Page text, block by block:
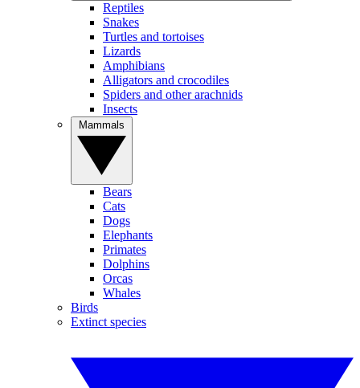
Reptiles
Snakes
Turtles and tortoises
Lizards
Amphibians
Alligators and crocodiles
Spiders and other arachnids
Insects
Bears
Cats
Dogs
Elephants
Primates
Dolphins
Orcas
Whales
Birds
Extinct species